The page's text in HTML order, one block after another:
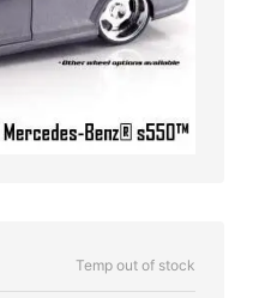
Temp out of stock